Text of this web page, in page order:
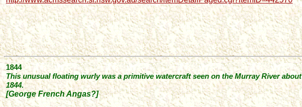
1844
This unusual floating wurly was a primitive watercraft seen on the Murray River about
1844.
[George French Angas?]